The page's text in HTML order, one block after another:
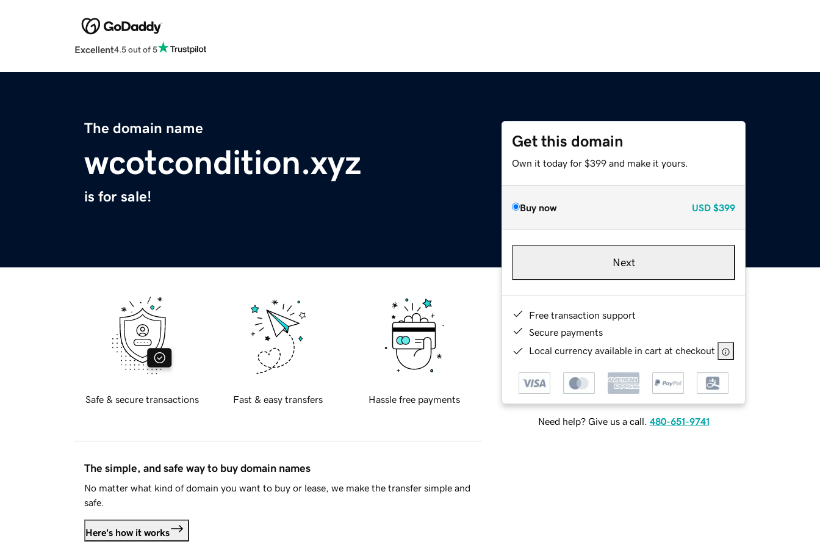
Excellent4.5 out of 5
The domain name
wcotcondition.xyz
is for sale!
Get this domain
Own it today for $399 and make it yours.
Buy now USD $399
Next
Free transaction support
Secure payments
Local currency available in cart at checkout
Need help? Give us a call. 480-651-9741
Safe & secure transactions Fast & easy transfers Hassle free payments
The simple, and safe way to buy domain names
No matter what kind of domain you want to buy or lease, we make the transfer simple and
safe.
Here's how it works